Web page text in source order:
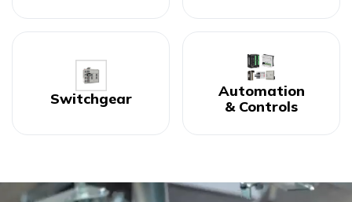
Switchgear
Automation
& Controls